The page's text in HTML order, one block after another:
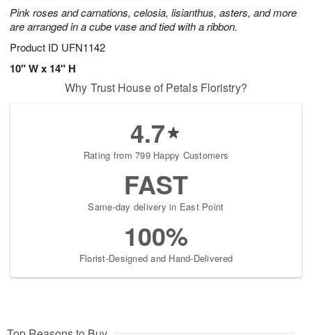
Pink roses and carnations, celosia, lisianthus, asters, and more
are arranged in a cube vase and tied with a ribbon.
Product ID UFN1142
10" W x 14" H
Why Trust House of Petals Floristry?
4.7
Rating from 799 Happy Customers
FAST
Same-day delivery in East Point
100%
Florist-Designed and Hand-Delivered